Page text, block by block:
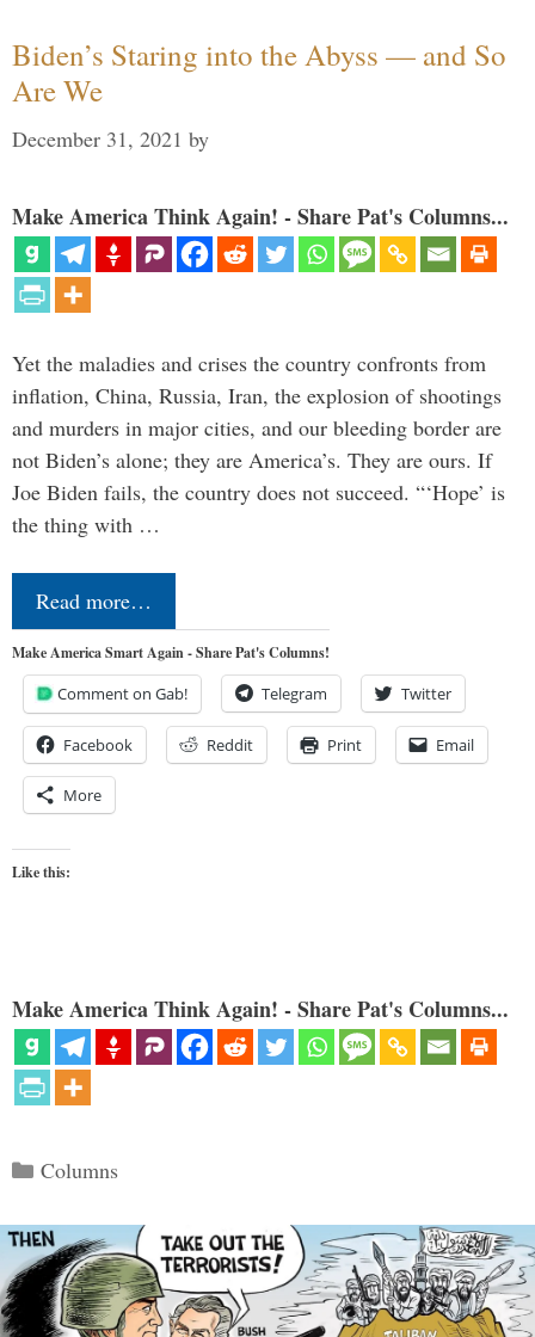
Biden’s Staring into the Abyss — and So
Are We
December 31, 2021 by
Make America Think Again! - Share Pat's Columns...
Yet the maladies and crises the country confronts from
inflation, China, Russia, Iran, the explosion of shootings
and murders in major cities, and our bleeding border are
not Biden’s alone; they are America’s. They are ours. If
Joe Biden fails, the country does not succeed. “‘Hope’ is
the thing with …
Read more…
Make America Smart Again - Share Pat's Columns!
Comment on Gab! Telegram Twitter
Facebook Reddit Print Email
More
Like this:
Make America Think Again! - Share Pat's Columns...
Categories
Columns